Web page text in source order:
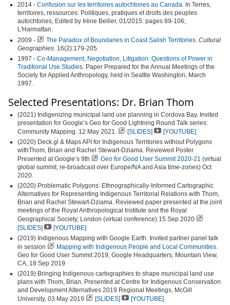
2014 - Confusion sur les territoires autochtones au Canada . In Terres,
territoires, ressources: Politiques, pratiques et droits des peuples
autochtones, Edited by Irène Bellier, 01/2015: pages 89-106;
L'Harmattan.
2009 -
The Paradox of Boundaries in Coast Salish Territories Cultural
Geographies . 16(2):179-205.
1997 - Co-Management, Negotiation, Litigation: Questions of Power in
Traditional Use Studies . Paper Prepared for the Annual Meetings of the
Society for Applied Anthropology, held in Seattle Washington, March
1997.
Selected Presentations: Dr. Brian Thom
(2021) Indigenizing municipal land use planning in Cordova Bay. Invited
presentation for Google’s Geo for Good Lightning Round Talk series:
Community Mapping. 12 May 2021.
[SLIDES]
[YOUTUBE]
(2020) Deck.gl & Maps API for Indigenous Territories without Polygons
withThom, Brian and Rachel Stewart-Dziama. Reviewed Poster
Presented at Google’s 9th
Geo for Good User Summit 2020-21 (virtual
global summit, re-broadcast over Europe/NA and Asia time-zones) Oct
2020.
(2020) Problematic Polygons: Ethnographically-Informed Cartographic
Alternatives for Representing Indigenous Territorial Relations with Thom,
Brian and Rachel Stewart-Dziama. Reviewed paper presented at the joint
meetings of the Royal Anthropological Institute and the Royal
Geographical Society, London (virtual conference) 15 Sep 2020
[SLIDES]
[YOUTUBE]
(2019) Indigenous Mapping with Google Earth. Invited partner panel talk
in session
Mapping with Indigenous People and Local Communities
Geo for Good User Summit 2019, Google Headquarters, Mountain View,
CA, 18 Sep 2019
(2019) Bringing Indigenous cartographies to shape municipal land use
plans with Thom, Brian. Presented at Centre for Indigenous Conservation
and Development Alternatives 2019 Regional Meetings, McGill
University, 03 May 2019
[SLIDES]
[YOUTUBE]